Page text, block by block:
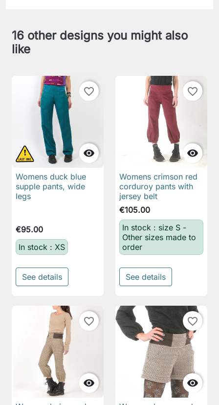
16 other designs you might also
like

favorite_border
Womens duck blue
supple pants, wide
legs
€95.00
In stock : XS
See details

favorite_border
Womens crimson red
corduroy pants with
jersey belt
€105.00
In stock : size S -
Other sizes made to
order
See details

favorite_border

favorite_border